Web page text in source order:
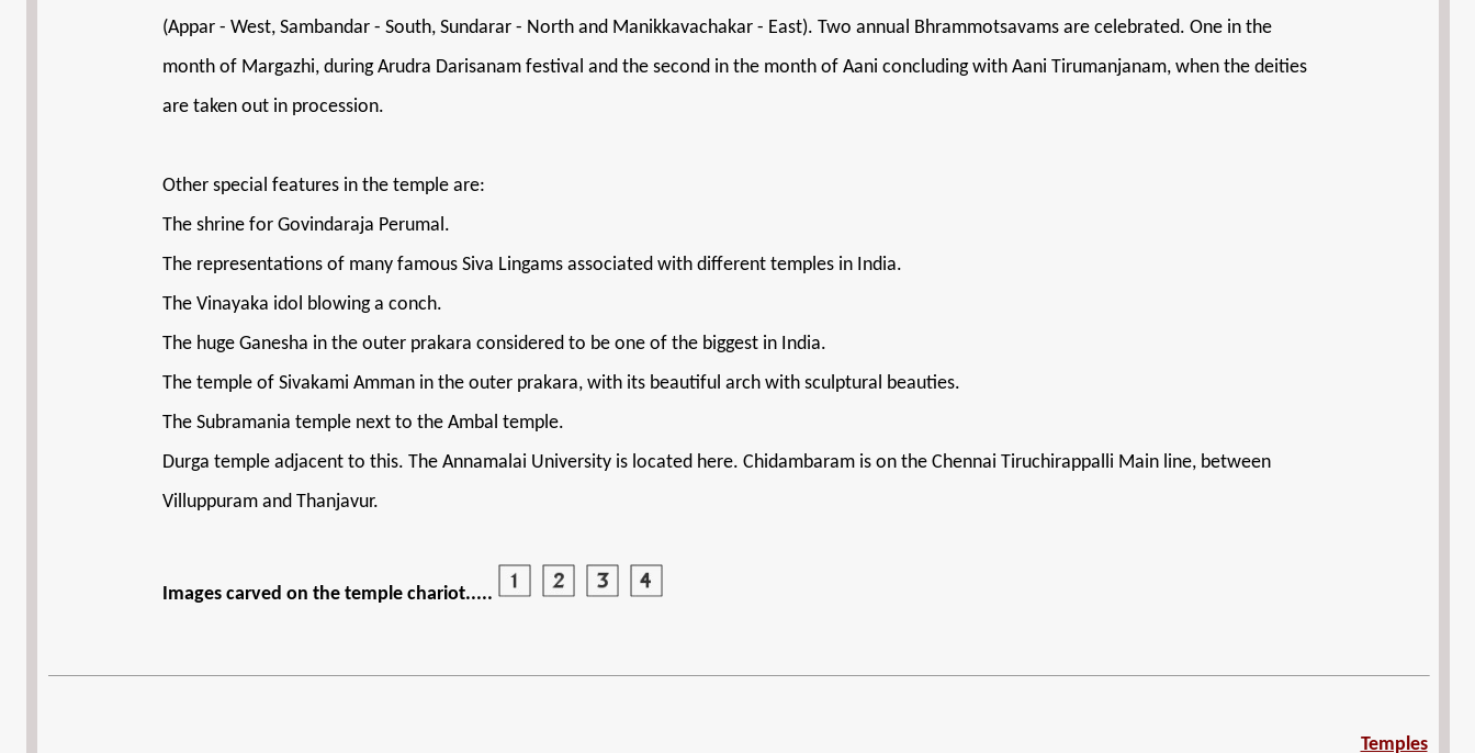
(Appar - West, Sambandar - South, Sundarar - North and Manikkavachakar - East). Two annual Bhrammotsavams are celebrated. One in the
month of Margazhi, during Arudra Darisanam festival and the second in the month of Aani concluding with Aani Tirumanjanam, when the deities
are taken out in procession.
Other special features in the temple are:
The shrine for Govindaraja Perumal.
The representations of many famous Siva Lingams associated with different temples in India.
The Vinayaka idol blowing a conch.
The huge Ganesha in the outer prakara considered to be one of the biggest in India.
The temple of Sivakami Amman in the outer prakara, with its beautiful arch with sculptural beauties.
The Subramania temple next to the Ambal temple.
Durga temple adjacent to this. The Annamalai University is located here. Chidambaram is on the Chennai Tiruchirappalli Main line, between
Villuppuram and Thanjavur.
Images carved on the temple chariot.....
Temples